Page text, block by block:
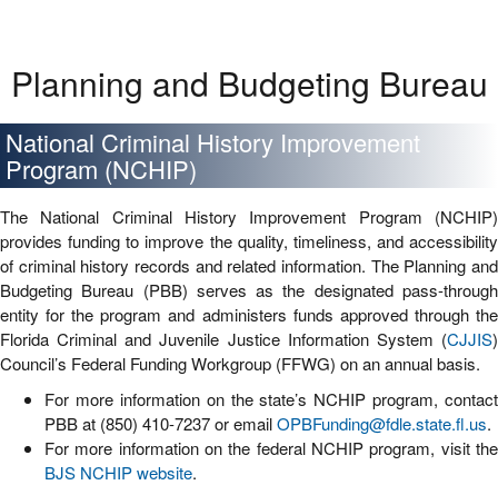
Planning and Budgeting Bureau
National Criminal History Improvement
Program (NCHIP)
The National Criminal History Improvement Program (NCHIP)
provides funding to improve the quality, timeliness, and accessibility
of criminal history records and related information. The Planning and
Budgeting Bureau (PBB) serves as the designated pass-through
entity for the program and administers funds approved through the
Florida Criminal and Juvenile Justice Information System (CJJIS)
Council’s Federal Funding Workgroup (FFWG) on an annual basis.
For more information on the state’s NCHIP program, contact
PBB at (850) 410-7237 or emailOPBFunding@fdle.state.fl.us.
For more information on the federal NCHIP program, visit the
BJS NCHIP website.